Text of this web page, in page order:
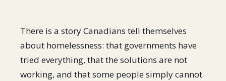
There is a story Canadians tell themselves
about homelessness: that governments have
tried everything, that the solutions are not
working, and that some people simply cannot